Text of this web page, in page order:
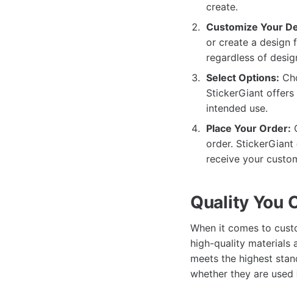
create.
Customize Your
or create a design
regardless of
Select Options:
StickerGiant
intended use.
Place Your Order:
order.
receive your
Quality You
When it comes to
high-quality materials
meets the highest
whether they are